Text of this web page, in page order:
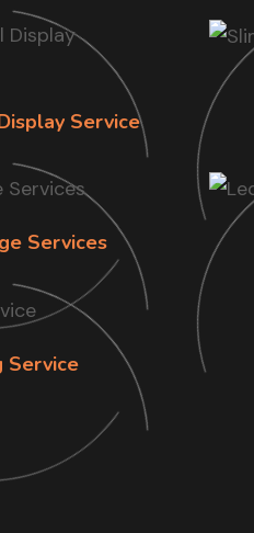
Service
Services
Service